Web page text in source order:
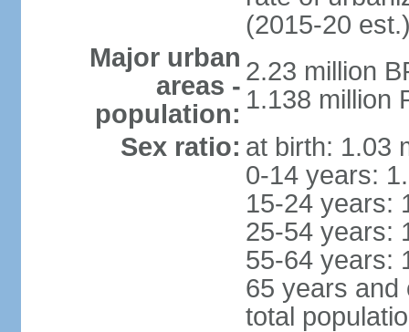
(2015-20
Major urban
areas -
population:
2.23 million
1.138 million
Sex ratio: at birth: 1.03
0-14 years:
15-24 years:
25-54 years:
55-64 years:
65 years and
total